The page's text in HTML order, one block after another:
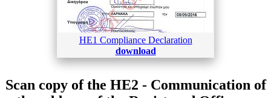
HE1 Compliance Declaration
download
Scan copy of the HE2 - Communication of